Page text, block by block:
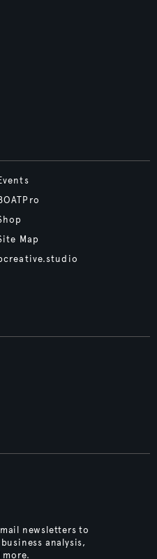
Map
newsletters to
analysis,